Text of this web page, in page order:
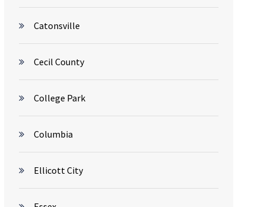
Catonsville
Cecil County
College Park
Columbia
Ellicott City